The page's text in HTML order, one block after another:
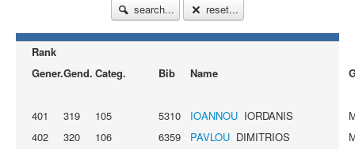
search... reset...
Rank
Gener.Gend. Categ. Bib Name
401 319 105 5310 IOANNOU IORDANIS
402
320 106 6359 PAVLOU DIMITRIOS